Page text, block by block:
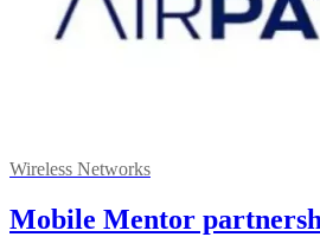
Wireless Networks
Mobile Mentor